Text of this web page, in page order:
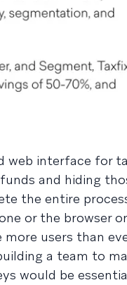
interface for
and hiding
the entire
or the browser
users than
a team to
would be